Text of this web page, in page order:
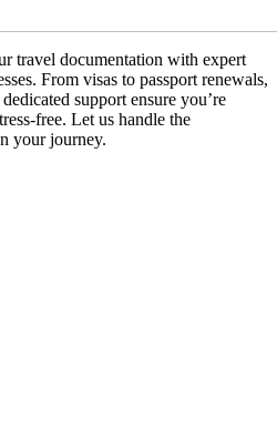
travel documentation with expert
From visas to passport renewals,
support ensure you’re
free. Let us handle the
your journey.